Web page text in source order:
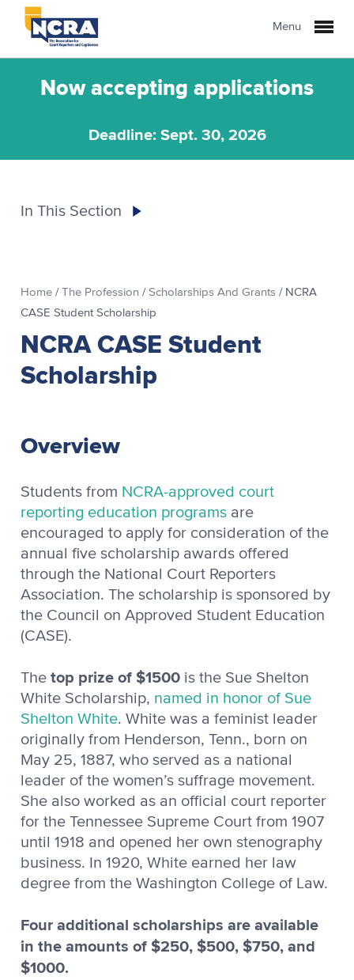
Menu
Now accepting applications
Deadline: Sept. 30, 2026
In This Section
Home / The Profession / Scholarships And Grants / NCRA
CASE Student Scholarship
NCRA CASE Student
Scholarship
Overview
Students from NCRA-approved court
reporting education programs are
encouraged to apply for consideration of the
annual five scholarship awards offered
through the National Court Reporters
Association. The scholarship is sponsored by
the Council on Approved Student Education
(CASE).
The top prize of $1500 is the Sue Shelton
White Scholarship, named in honor of Sue
Shelton White. White was a feminist leader
originally from Henderson, Tenn., born on
May 25, 1887, who served as a national
leader of the women’s suffrage movement.
She also worked as an official court reporter
for the Tennessee Supreme Court from 1907
until 1918 and opened her own stenography
business. In 1920, White earned her law
degree from the Washington College of Law.
Four additional scholarships are available
in the amounts of $250, $500, $750, and
$1000.